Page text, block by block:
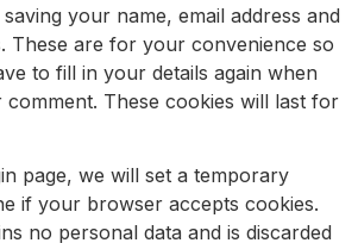
your name, email address and
These are for your convenience so
to fill in your details again when
These cookies will last for
page, we will set a temporary
if your browser accepts cookies.
no personal data and is discarded